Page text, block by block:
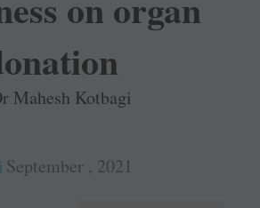
Mahesh Kotbagi
September , 2021